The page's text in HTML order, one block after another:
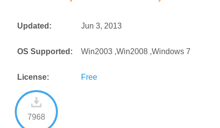
Updated: Jun 3, 2013
OS Supported: Win2003 ,Win2008 ,Windows 7
License: Free
7968